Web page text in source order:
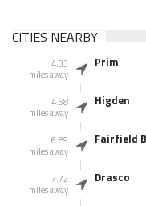
CITIES NEARBY
4.33
miles away
Prim
4.58
miles away
Higden
6.89
miles away
Fairfield
7.72
miles away
Drasco